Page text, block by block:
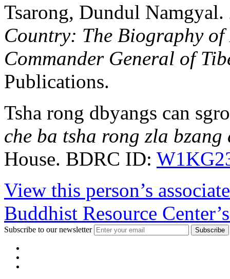
Tsarong, Dundul
Country: The Biography
Commander General of
Publications.
Tsha rong dbyangs can
che ba tsha rong zla
House. BDRC ID:
View this person’s
Buddhist Resource
Subscribe to our newsletter